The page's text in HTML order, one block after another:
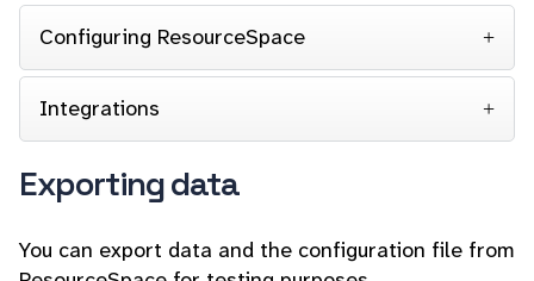
Configuring ResourceSpace
Integrations
Exporting data
You can export data and the configuration file from